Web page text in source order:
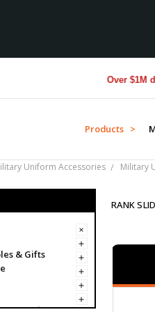
Over $1M
Products >
Uniform Accessories Military
& Gifts
RANK